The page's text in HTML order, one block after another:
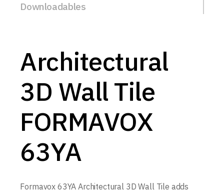
Downloadables
Architectural
3D Wall Tile
FORMAVOX
63YA
Formavox 63YA Architectural 3D Wall Tile adds